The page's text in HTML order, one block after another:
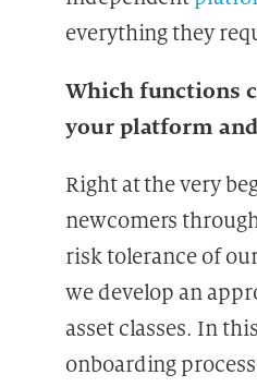
everything they
Which functions
your platform
Right at the very
newcomers
risk tolerance of
we develop an
asset classes. In
onboarding